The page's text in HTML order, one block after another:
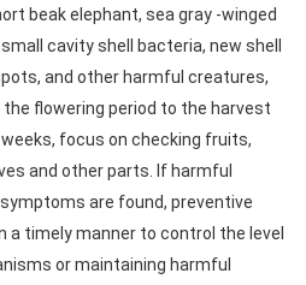
beak elephant, sea gray -winged
cavity shell bacteria, new shell
and other harmful creatures,
flowering period to the harvest
focus on checking fruits,
and other parts. If harmful
are found, preventive
a timely manner to control the level
or maintaining harmful